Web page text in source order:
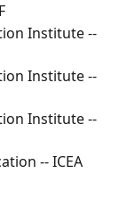
Institute --
Institute --
Institute --
-- ICEA